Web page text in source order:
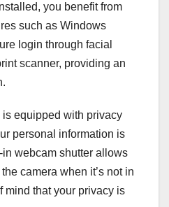
you benefit from
such as Windows
login through facial
scanner, providing an
equipped with privacy
personal information is
in webcam shutter allows
camera when it’s not in
mind that your privacy is